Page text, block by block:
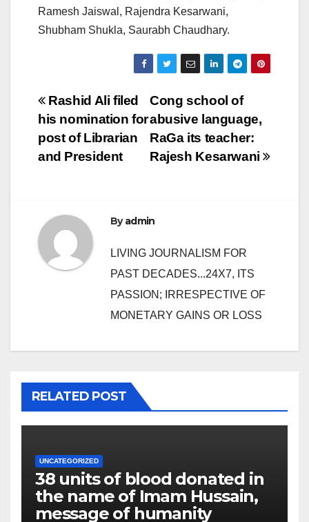
Ramesh Jaiswal, Rajendra Kesarwani,
Shubham Shukla, Saurabh Chaudhary.
Post
navigation
Cong school of
abusive language,
RaGa its teacher:
Rajesh Kesarwani
Rashid Ali filed
his nomination for
post of Librarian
and President
Byadmin
LIVING JOURNALISM FOR
PAST DECADES...24X7, ITS
PASSION; IRRESPECTIVE OF
MONETARY GAINS OR LOSS
RELATED POST
UNCATEGORIZED
38 units of blood donated in
the name of Imam Hussain,
message of humanity